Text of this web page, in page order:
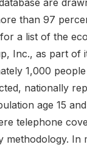
are
than 97
a list of the
Inc., as part of
1,000
nationally
age 15
telephone
In